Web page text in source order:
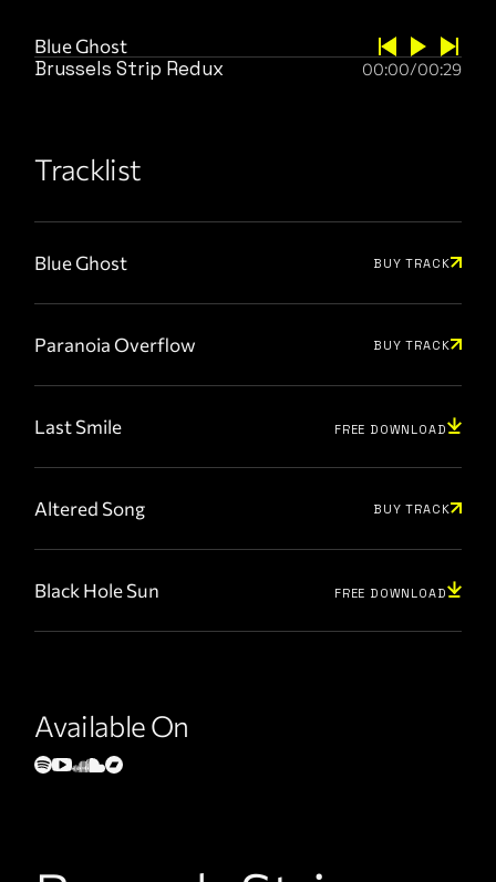
Blue Ghost
Brussels Strip Redux 00:00/00:29
Tracklist
Blue Ghost BUY TRACK
Paranoia Overflow BUY TRACK
Last Smile FREE DOWNLOAD
Altered Song BUY TRACK
Black Hole Sun FREE DOWNLOAD
Available On